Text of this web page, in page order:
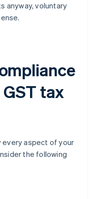
anyway, voluntary
tax
every aspect of your
the following